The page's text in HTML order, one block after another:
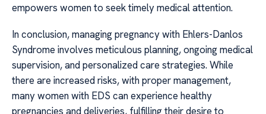
empowers women to seek timely medical attention.
In conclusion, managing pregnancy with Ehlers-Danlos
Syndrome involves meticulous planning, ongoing medical
supervision, and personalized care strategies. While
there are increased risks, with proper management,
many women with EDS can experience healthy
pregnancies and deliveries, fulfilling their desire to